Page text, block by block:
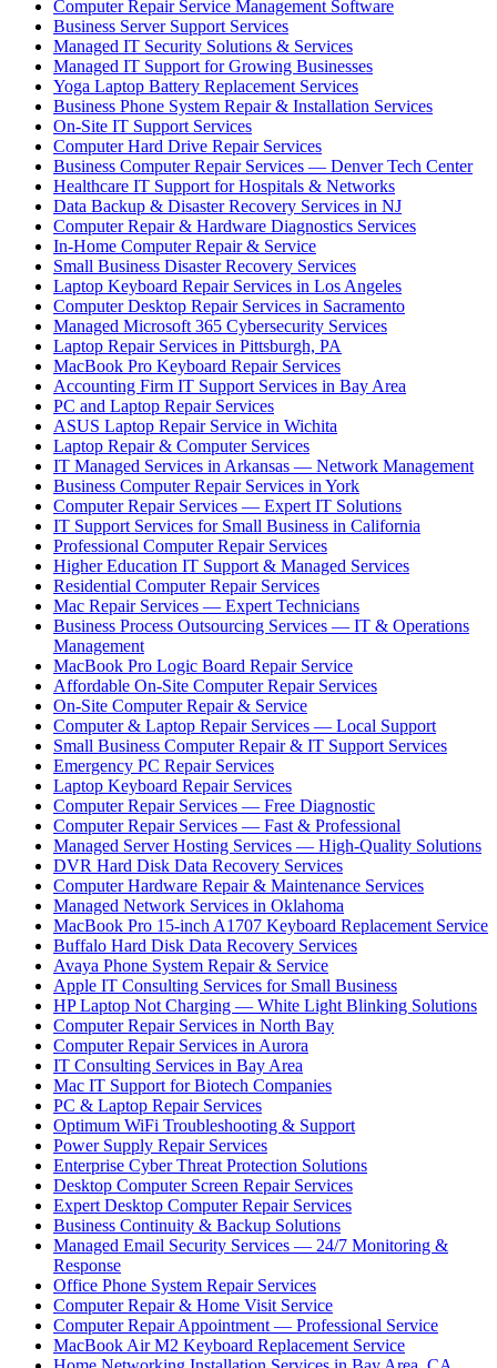
Computer Repair Service Management Software
Business Server Support Services
Managed IT Security Solutions & Services
Managed IT Support for Growing Businesses
Yoga Laptop Battery Replacement Services
Business Phone System Repair & Installation Services
On-Site IT Support Services
Computer Hard Drive Repair Services
Business Computer Repair Services — Denver Tech Center
Healthcare IT Support for Hospitals & Networks
Data Backup & Disaster Recovery Services in NJ
Computer Repair & Hardware Diagnostics Services
In-Home Computer Repair & Service
Small Business Disaster Recovery Services
Laptop Keyboard Repair Services in Los Angeles
Computer Desktop Repair Services in Sacramento
Managed Microsoft 365 Cybersecurity Services
Laptop Repair Services in Pittsburgh, PA
MacBook Pro Keyboard Repair Services
Accounting Firm IT Support Services in Bay Area
PC and Laptop Repair Services
ASUS Laptop Repair Service in Wichita
Laptop Repair & Computer Services
IT Managed Services in Arkansas — Network Management
Business Computer Repair Services in York
Computer Repair Services — Expert IT Solutions
IT Support Services for Small Business in California
Professional Computer Repair Services
Higher Education IT Support & Managed Services
Residential Computer Repair Services
Mac Repair Services — Expert Technicians
Business Process Outsourcing Services — IT & Operations
Management
MacBook Pro Logic Board Repair Service
Affordable On-Site Computer Repair Services
On-Site Computer Repair & Service
Computer & Laptop Repair Services — Local Support
Small Business Computer Repair & IT Support Services
Emergency PC Repair Services
Laptop Keyboard Repair Services
Computer Repair Services — Free Diagnostic
Computer Repair Services — Fast & Professional
Managed Server Hosting Services — High-Quality Solutions
DVR Hard Disk Data Recovery Services
Computer Hardware Repair & Maintenance Services
Managed Network Services in Oklahoma
MacBook Pro 15-inch A1707 Keyboard Replacement Service
Buffalo Hard Disk Data Recovery Services
Avaya Phone System Repair & Service
Apple IT Consulting Services for Small Business
HP Laptop Not Charging — White Light Blinking Solutions
Computer Repair Services in North Bay
Computer Repair Services in Aurora
IT Consulting Services in Bay Area
Mac IT Support for Biotech Companies
PC & Laptop Repair Services
Optimum WiFi Troubleshooting & Support
Power Supply Repair Services
Enterprise Cyber Threat Protection Solutions
Desktop Computer Screen Repair Services
Expert Desktop Computer Repair Services
Business Continuity & Backup Solutions
Managed Email Security Services — 24/7 Monitoring &
Response
Office Phone System Repair Services
Computer Repair & Home Visit Service
Computer Repair Appointment — Professional Service
MacBook Air M2 Keyboard Replacement Service